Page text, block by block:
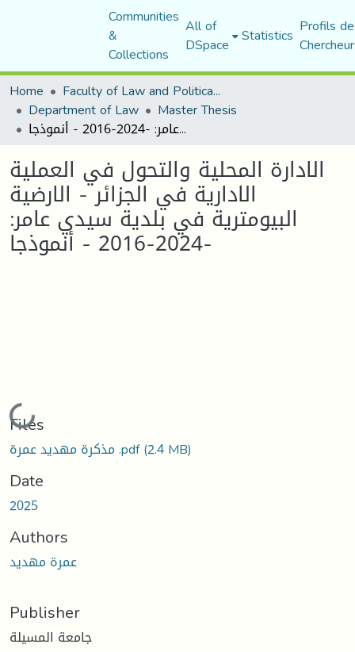
Communities
&
Collections
All of
DSpace Statistics Profils
Home
Faculty of Law and Political Science
Department of Law Master Thesis
الادارة المحلية والتحول في العملية الادارية في الجزائر - الارضية البيومترية في بلدية سيدي عامر: -2024-2016 - أنموذجا
الادارة المحلية والتحول في العملية
الادارية في الجزائر - الارضية
البيومترية في بلدية سيدي عامر:
-2024-2016 - أنموذجا
Loading...
Files
مذكرة مهديد عمرة .pdf(2.4 MB)
Date
2025
Authors
عمرة مهديد
Publisher
جامعة المسيلة